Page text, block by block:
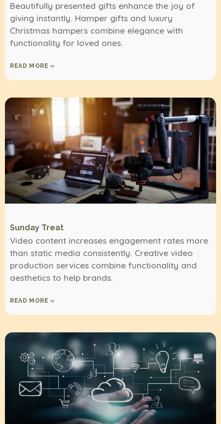
Beautifully presented gifts enhance the joy of
giving instantly. Hamper gifts and luxury
Christmas hampers combine elegance with
functionality for loved ones.
READ MORE »
Sunday Treat
Video content increases engagement rates more
than static media consistently. Creative video
production services combine functionality and
aesthetics to help brands.
READ MORE »